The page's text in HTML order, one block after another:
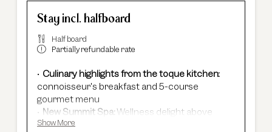
Stay incl. halfboard
Half board
Partially refundable rate
Culinary highlights from the toque kitchen:
connoisseur's breakfast and 5-course
gourmet menu
New Summit Spa:Wellness delight above
Sölden's rooftops - with an infinity pool, new
Show More